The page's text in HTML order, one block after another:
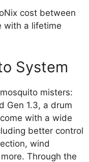
cost between
with a lifetime
System
misters:
Gen 1.3, a drum
with a wide
better control
wind
Through the